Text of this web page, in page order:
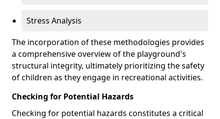
Stress Analysis
The incorporation of these methodologies provides
a comprehensive overview of the playground's
structural integrity, ultimately prioritizing the safety
of children as they engage in recreational activities.
Checking for Potential Hazards
Checking for potential hazards constitutes a critical